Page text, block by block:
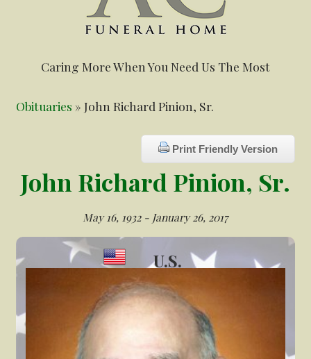
Caring More When You Need Us The Most
Obituaries » John Richard Pinion, Sr.
Print Friendly Version
John Richard Pinion, Sr.
May 16, 1932 - January 26, 2017
U.S.
Veteran